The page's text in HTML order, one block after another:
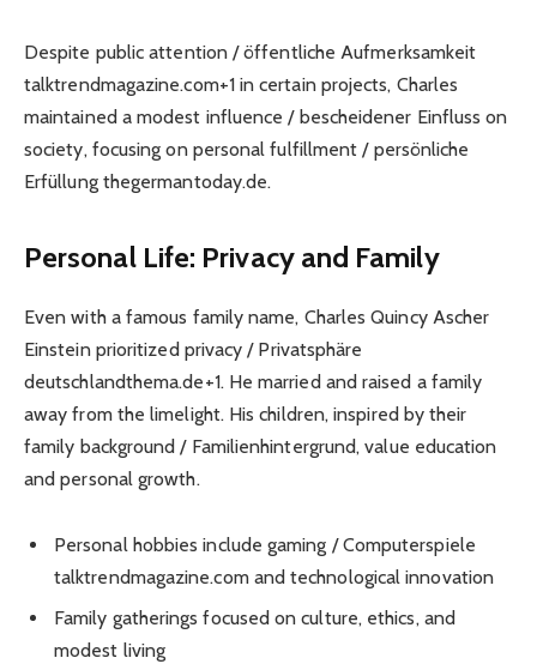
Despite public attention / öffentliche Aufmerksamkeit
talktrendmagazine.com+1 in certain projects, Charles
maintained a modest influence / bescheidener Einfluss on
society, focusing on personal fulfillment / persönliche
Erfüllung thegermantoday.de.
Personal Life: Privacy and Family
Even with a famous family name, Charles Quincy Ascher
Einstein prioritized privacy / Privatsphäre
deutschlandthema.de+1. He married and raised a family
away from the limelight. His children, inspired by their
family background / Familienhintergrund, value education
and personal growth.
Personal hobbies include gaming / Computerspiele
talktrendmagazine.com and technological innovation
Family gatherings focused on culture, ethics, and
modest living